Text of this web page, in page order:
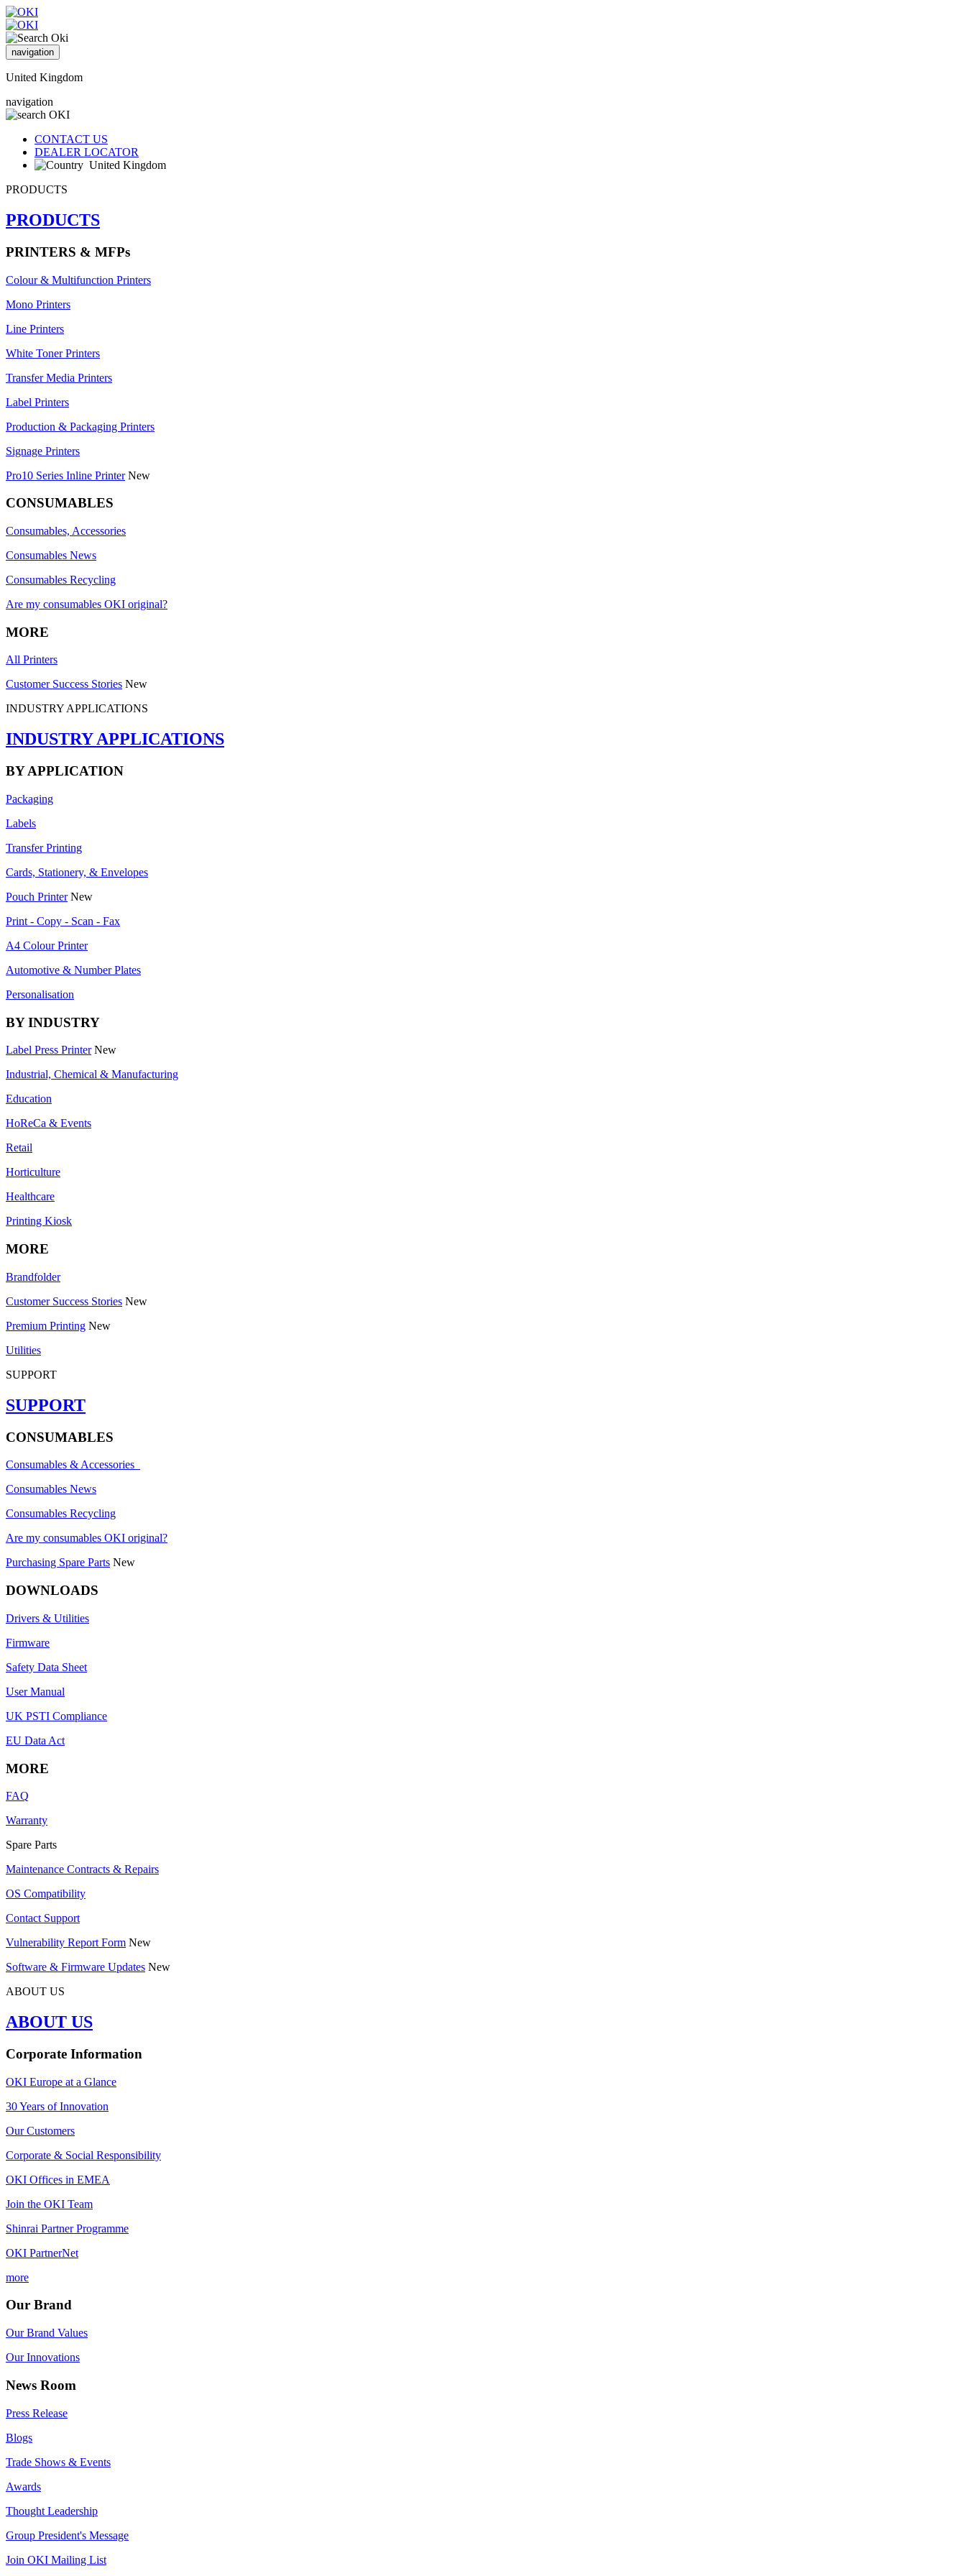
navigation
United Kingdom
navigation
CONTACT US
DEALER LOCATOR
United Kingdom
PRODUCTS
PRODUCTS
PRINTERS & MFPs
Colour & Multifunction Printers
Mono Printers
Line Printers
White Toner Printers
Transfer Media Printers
Label Printers
Production & Packaging Printers
Signage Printers
Pro10 Series Inline Printer New
CONSUMABLES
Consumables, Accessories
Consumables News
Consumables Recycling
Are my consumables OKI original?
MORE
All Printers
Customer Success Stories New
INDUSTRY APPLICATIONS
INDUSTRY APPLICATIONS
BY APPLICATION
Packaging
Labels
Transfer Printing
Cards, Stationery, & Envelopes
Pouch Printer New
Print - Copy - Scan - Fax
A4 Colour Printer
Automotive & Number Plates
Personalisation
BY INDUSTRY
Label Press Printer New
Industrial, Chemical & Manufacturing
Education
HoReCa & Events
Retail
Horticulture
Healthcare
Printing Kiosk
MORE
Brandfolder
Customer Success Stories New
Premium Printing New
Utilities
SUPPORT
SUPPORT
CONSUMABLES
Consumables & Accessories
Consumables News
Consumables Recycling
Are my consumables OKI original?
Purchasing Spare Parts New
DOWNLOADS
Drivers & Utilities
Firmware
Safety Data Sheet
User Manual
UK PSTI Compliance
EU Data Act
MORE
FAQ
Warranty
Spare Parts
Maintenance Contracts & Repairs
OS Compatibility
Contact Support
Vulnerability Report Form New
Software & Firmware Updates New
ABOUT US
ABOUT US
Corporate Information
OKI Europe at a Glance
30 Years of Innovation
Our Customers
Corporate & Social Responsibility
OKI Offices in EMEA
Join the OKI Team
Shinrai Partner Programme
OKI PartnerNet
more
Our Brand
Our Brand Values
Our Innovations
News Room
Press Release
Blogs
Trade Shows & Events
Awards
Thought Leadership
Group President's Message
Join OKI Mailing List